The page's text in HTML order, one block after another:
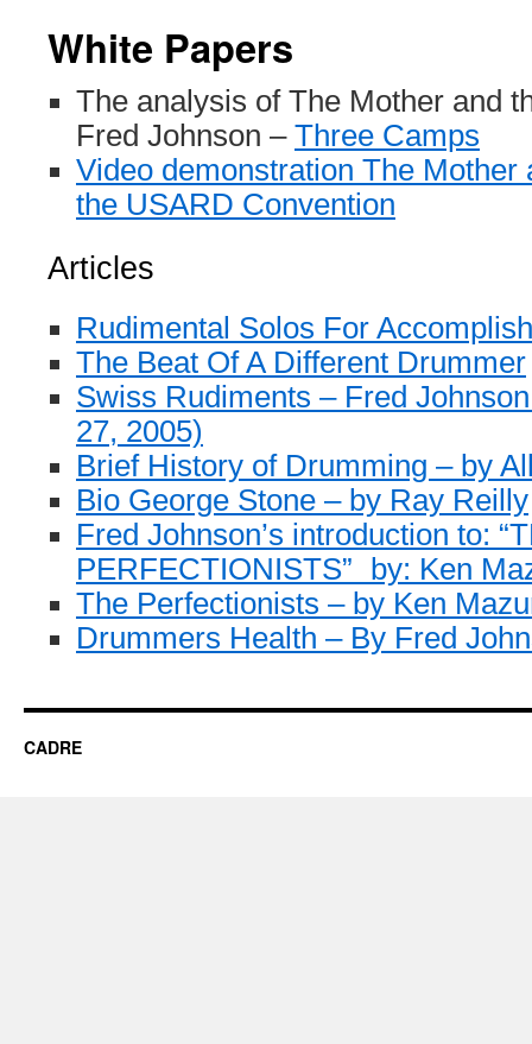
White Papers
The analysis of The Mother and
Fred Johnson – Three Camps
Video demonstration The Mother
the USARD Convention
Articles
Rudimental Solos For
The Beat Of A Different Drummer
Swiss Rudiments – Fred
27, 2005)
Brief History of Drumming – by
Bio George Stone – by Ray Reilly
Fred Johnson’s introduction to:
PERFECTIONISTS” by: Ken
The Perfectionists – by Ken
Drummers Health – By Fred
CADRE